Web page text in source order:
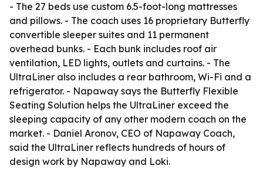
- The 27 beds use custom 6.5-foot-long mattresses
and pillows. - The coach uses 16 proprietary Butterfly
convertible sleeper suites and 11 permanent
overhead bunks. - Each bunk includes roof air
ventilation, LED lights, outlets and curtains. - The
UltraLiner also includes a rear bathroom, Wi-Fi and a
refrigerator. - Napaway says the Butterfly Flexible
Seating Solution helps the UltraLiner exceed the
sleeping capacity of any other modern coach on the
market. - Daniel Aronov, CEO of Napaway Coach,
said the UltraLiner reflects hundreds of hours of
design work by Napaway and Loki.